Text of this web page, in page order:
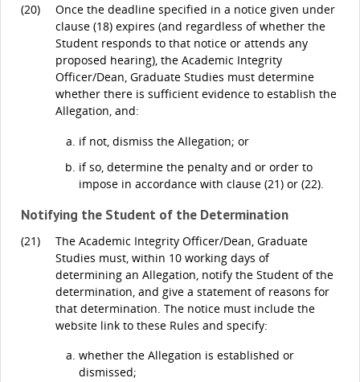
(20)
Once the deadline specified in a notice given under
clause (18) expires (and regardless of whether the
Student responds to that notice or attends any
proposed hearing), the Academic Integrity
Officer/Dean, Graduate Studies must determine
whether there is sufficient evidence to establish the
Allegation, and:
if not, dismiss the Allegation; or
if so, determine the penalty and or order to
impose in accordance with clause (21) or (22).
Notifying the Student of the Determination
(21)
The Academic Integrity Officer/Dean, Graduate
Studies must, within 10 working days of
determining an Allegation, notify the Student of the
determination, and give a statement of reasons for
that determination. The notice must include the
website link to these Rules and specify:
whether the Allegation is established or
dismissed;